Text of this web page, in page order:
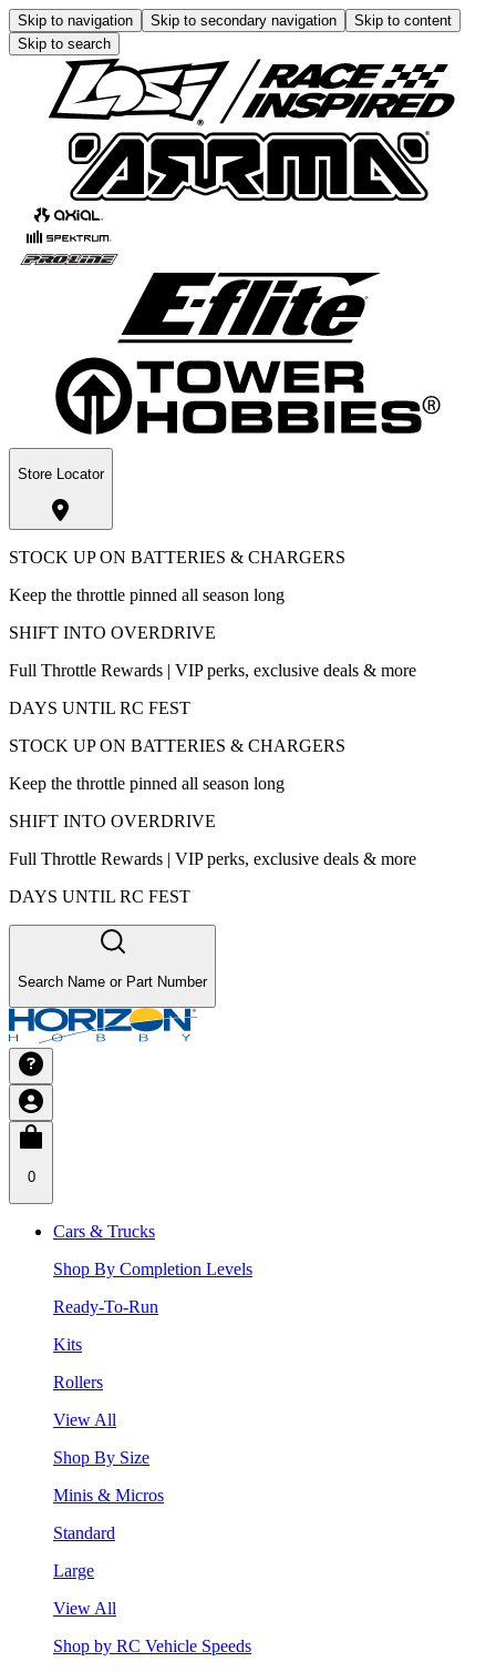
Skip to navigation Skip to secondary navigation
Skip to content
Skip to search
Store Locator
STOCK UP ON BATTERIES & CHARGERS
Keep the throttle pinned all season long
SHIFT INTO OVERDRIVE
Full Throttle Rewards | VIP perks, exclusive deals & more
DAYS UNTIL RC FEST
STOCK UP ON BATTERIES & CHARGERS
Keep the throttle pinned all season long
SHIFT INTO OVERDRIVE
Full Throttle Rewards | VIP perks, exclusive deals & more
DAYS UNTIL RC FEST
Search Name or Part Number
0
Cars & Trucks
Shop By Completion Levels
Ready-To-Run
Kits
Rollers
View All
Shop By Size
Minis & Micros
Standard
Large
View All
Shop by RC Vehicle Speeds